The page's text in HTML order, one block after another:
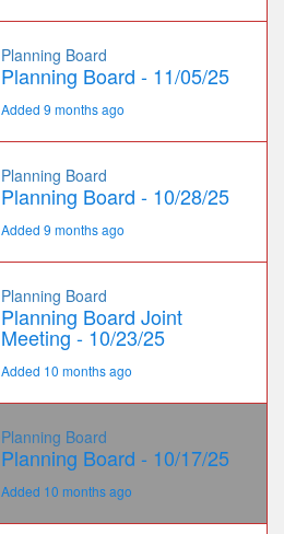
Planning Board
Planning Board - 11/05/25
Added 9 months ago
Planning Board
Planning Board - 10/28/25
Added 9 months ago
Planning Board
Planning Board Joint
Meeting - 10/23/25
Added 10 months ago
Planning Board
Planning Board - 10/17/25
Added 10 months ago